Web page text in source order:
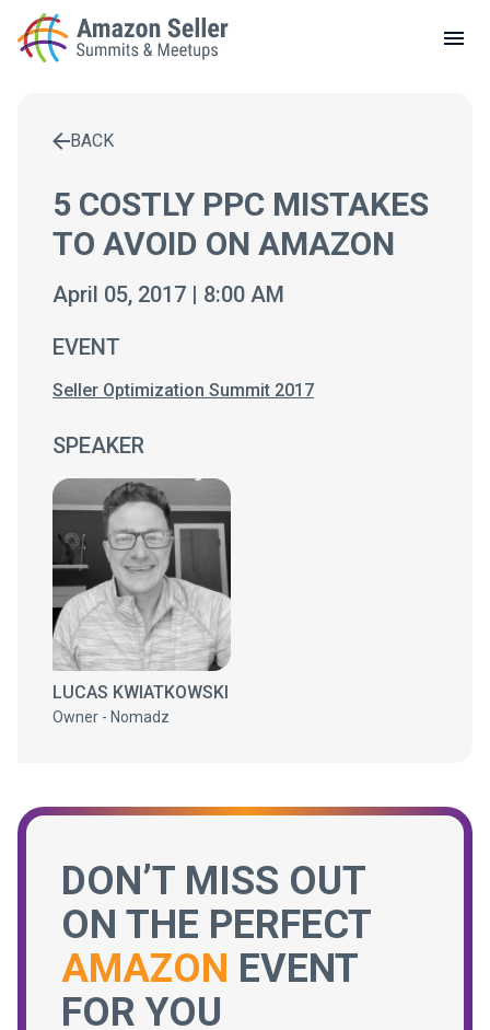
LOCAL MEETUPS
CONTACT
BACK
5 COSTLY PPC MISTAKES
TO AVOID ON AMAZON
April 05, 2017 | 8:00 AM
EVENT
Seller Optimization Summit 2017
SPEAKER
LUCAS KWIATKOWSKI
Owner - Nomadz
DON’T MISS OUT
ON THE PERFECT
AMAZON EVENT
FOR YOU